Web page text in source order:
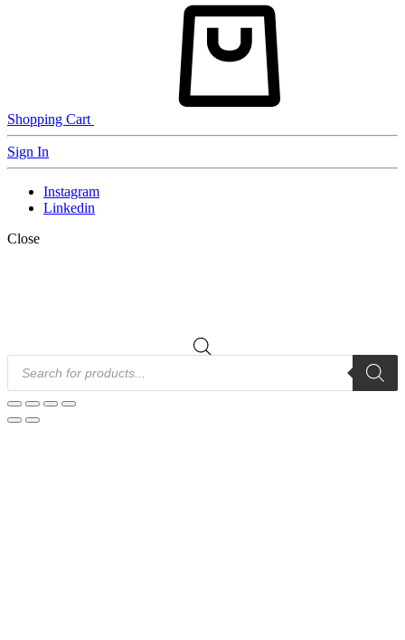
Shopping Cart
Sign In
Instagram
Linkedin
Close
Products
search